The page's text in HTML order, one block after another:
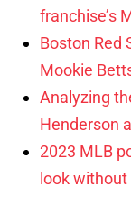
franchise’s
Boston Red
Mookie
Analyzing
Henderson
2023 MLB
look without